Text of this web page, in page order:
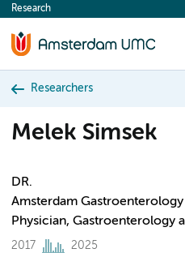
content
Research
Researchers
Melek Simsek
DR.
Amsterdam
Physician, Gastroenterology
2017 2025